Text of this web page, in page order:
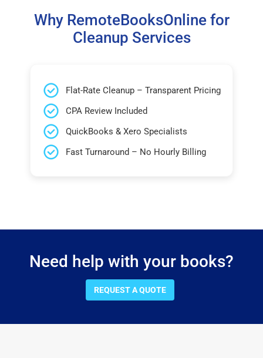
Why RemoteBooksOnline for
Cleanup Services
Flat-Rate Cleanup – Transparent Pricing
CPA Review Included
QuickBooks & Xero Specialists
Fast Turnaround – No Hourly Billing
Need help with your books?
REQUEST A QUOTE